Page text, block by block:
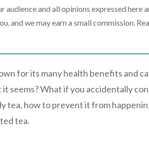
and all opinions expressed here
and we may earn a small commission.
for its many health benefits and
seems? What if you accidentally
tea, how to prevent it from
tea.